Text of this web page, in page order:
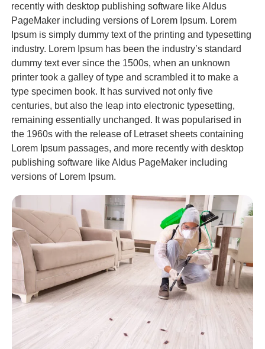
recently with desktop publishing software like Aldus
PageMaker including versions of Lorem Ipsum. Lorem
Ipsum is simply dummy text of the printing and typesetting
industry. Lorem Ipsum has been the industry’s standard
dummy text ever since the 1500s, when an unknown
printer took a galley of type and scrambled it to make a
type specimen book. It has survived not only five
centuries, but also the leap into electronic typesetting,
remaining essentially unchanged. It was popularised in
the 1960s with the release of Letraset sheets containing
Lorem Ipsum passages, and more recently with desktop
publishing software like Aldus PageMaker including
versions of Lorem Ipsum.